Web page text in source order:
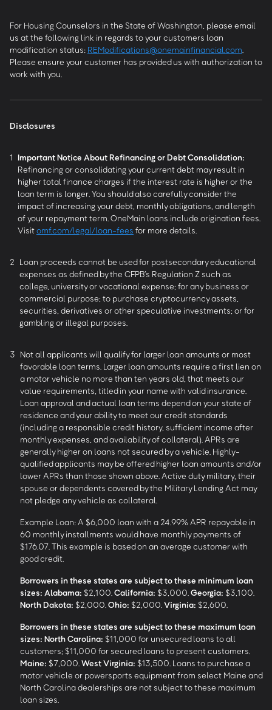
For Housing Counselors in the State of Washington, please email
us at the following link in regards to your customers loan
modification status: REModifications@onemainfinancial.com
Please ensure your customer has provided us with authorization to
work with you.
Disclosures
1 Important Notice About Refinancing or Debt Consolidation:
Refinancing or consolidating your current debt may result in
higher total finance charges if the interest rate is higher or the
loan term is longer. You should also carefully consider the
impact of increasing your debt, monthly obligations, and length
of your repayment term. OneMain loans include origination fees.
Visitomf.com/legal/loan-fees for more details.
2 Loan proceeds cannot be used for postsecondary educational
expenses as defined by the CFPB’s Regulation Z such as
college, university or vocational expense; for any business or
commercial purpose; to purchase cryptocurrency assets,
securities, derivatives or other speculative investments; or for
gambling or illegal purposes.
3 Not all applicants will qualify for larger loan amounts or most
favorable loan terms. Larger loan amounts require a first lien on
a motor vehicle no more than ten years old, that meets our
value requirements, titled in your name with valid insurance.
Loan approval and actual loan terms depend on your state of
residence and your ability to meet our credit standards
(including a responsible credit history, sufficient income after
monthly expenses, and availability of collateral). APRs are
generally higher on loans not secured by a vehicle. Highly-
qualified applicants may be offered higher loan amounts and/or
lower APRs than those shown above. Active duty military, their
spouse or dependents covered by the Military Lending Act may
not pledge any vehicle as collateral.
Example Loan: A $6,000 loan with a 24.99% APR repayable in
60 monthly installments would have monthly payments of
$176.07. This example is based on an average customer with
good credit.
Borrowers in these states are subject to these minimum loan
sizes: Alabama: $2,100. California: $3,000. Georgia: $3,100.
North Dakota: $2,000. Ohio: $2,000. Virginia: $2,600.
Borrowers in these states are subject to these maximum loan
sizes: North Carolina: $11,000 for unsecured loans to all
customers; $11,000 for secured loans to present customers.
Maine: $7,000. West Virginia: $13,500. Loans to purchase a
motor vehicle or powersports equipment from select Maine and
North Carolina dealerships are not subject to these maximum
loan sizes.